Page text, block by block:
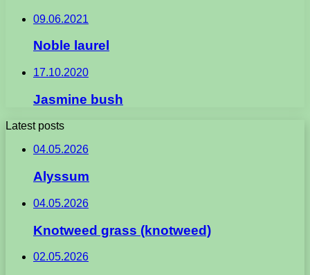
09.06.2021
Noble laurel
17.10.2020
Jasmine bush
Latest posts
04.05.2026
Alyssum
04.05.2026
Knotweed grass (knotweed)
02.05.2026